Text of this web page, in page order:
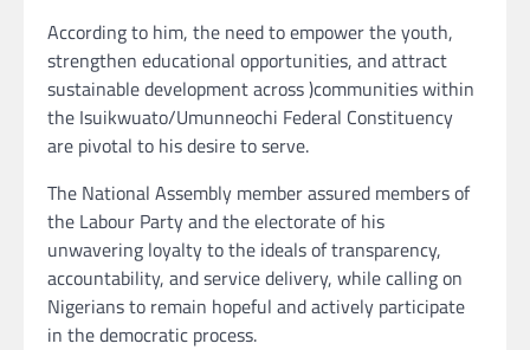
According to him, the need to empower the youth,
strengthen educational opportunities, and attract
sustainable development across )communities within
the Isuikwuato/Umunneochi Federal Constituency
are pivotal to his desire to serve.
The National Assembly member assured members of
the Labour Party and the electorate of his
unwavering loyalty to the ideals of transparency,
accountability, and service delivery, while calling on
Nigerians to remain hopeful and actively participate
in the democratic process.